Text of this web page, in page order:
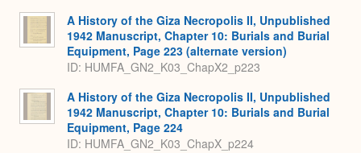
A History of the Giza Necropolis II, Unpublished
1942 Manuscript, Chapter 10: Burials and Burial
Equipment, Page 223 (alternate version)
ID: HUMFA_GN2_K03_ChapX2_p223
A History of the Giza Necropolis II, Unpublished
1942 Manuscript, Chapter 10: Burials and Burial
Equipment, Page 224
ID: HUMFA_GN2_K03_ChapX_p224